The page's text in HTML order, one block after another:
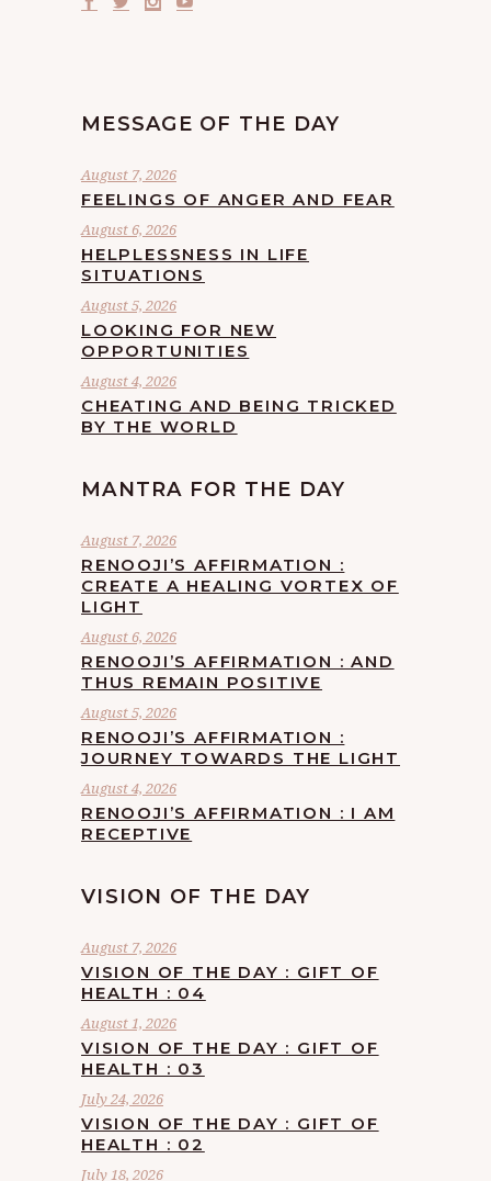
MESSAGE OF THE DAY
August 7, 2026
FEELINGS OF ANGER AND FEAR
August 6, 2026
HELPLESSNESS IN LIFE
SITUATIONS
August 5, 2026
LOOKING FOR NEW
OPPORTUNITIES
August 4, 2026
CHEATING AND BEING TRICKED
BY THE WORLD
MANTRA FOR THE DAY
August 7, 2026
RENOOJI’S AFFIRMATION :
CREATE A HEALING VORTEX OF
LIGHT
August 6, 2026
RENOOJI’S AFFIRMATION : AND
THUS REMAIN POSITIVE
August 5, 2026
RENOOJI’S AFFIRMATION :
JOURNEY TOWARDS THE LIGHT
August 4, 2026
RENOOJI’S AFFIRMATION : I AM
RECEPTIVE
VISION OF THE DAY
August 7, 2026
VISION OF THE DAY : GIFT OF
HEALTH : 04
August 1, 2026
VISION OF THE DAY : GIFT OF
HEALTH : 03
July 24, 2026
VISION OF THE DAY : GIFT OF
HEALTH : 02
July 18, 2026